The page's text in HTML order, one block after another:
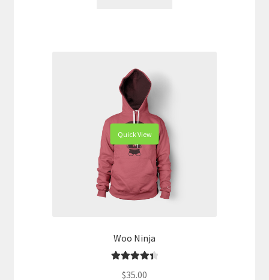
Quick View
Woo Ninja
$35.00